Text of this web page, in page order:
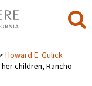
Howard E. Gulick
children, Rancho